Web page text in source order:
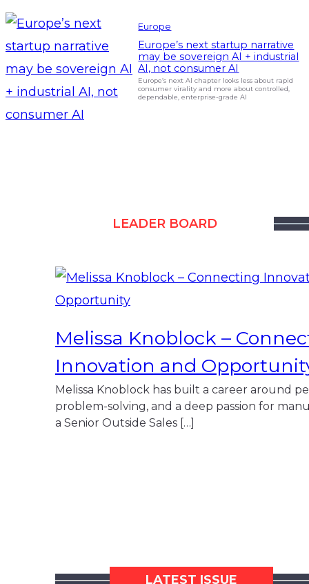
Europe
Europe’s next startup narrative
may be sovereign AI + industrial
AI, not consumer AI
Europe’s next AI chapter looks less about rapid
consumer virality and more about controlled,
dependable, enterprise-grade AI
LEADER BOARD
Melissa Knoblock –
Innovation and
Melissa Knoblock has built a career around
problem-solving, and a deep passion for
a Senior Outside Sales […]
LATEST ISSUE